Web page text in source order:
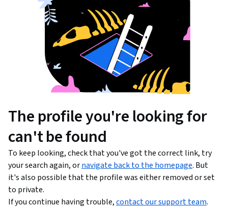
The profile you're looking for
can't be found
To keep looking, check that you've got the correct link, try
your search again, ornavigate back to the homepage. But
it's also possible that the profile was either removed or set
to private.
If you continue having trouble,contact our support team.